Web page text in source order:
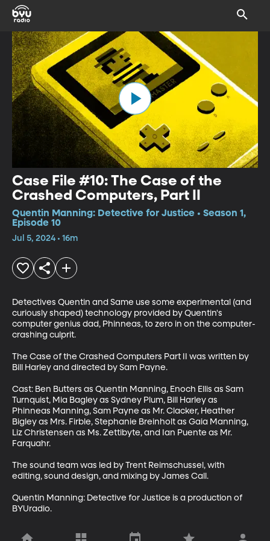
Case File #10: The Case of the
Crashed Computers, Part II
Quentin Manning: Detective for Justice • Season 1,
Episode 10
Jul 5, 2024 • 16m
Detectives Quentin and Same use some experimental (and
curiously shaped) technology provided by Quentin's
computer genius dad, Phinneas, to zero in on the computer-
crashing culprit.
The Case of the Crashed Computers Part II was written by
Bill Harley and directed by Sam Payne.
Cast: Ben Butters as Quentin Manning, Enoch Ellis as Sam
Turnquist, Mia Bagley as Sydney Plum, Bill Harley as
Phinneas Manning, Sam Payne as Mr. Clacker, Heather
Bigley as Mrs. Firble, Stephanie Breinholt as Gaia Manning,
Liz Christensen as Ms. Zettibyte, and Ian Puente as Mr.
Farquahr.
The sound team was led by Trent Reimschussel, with
editing, sound design, and mixing by James Call.
Quentin Manning: Detective for Justice is a production of
BYUradio.